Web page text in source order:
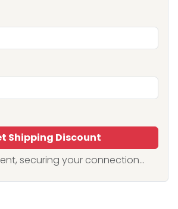
Shipping Discount
securing your connection...